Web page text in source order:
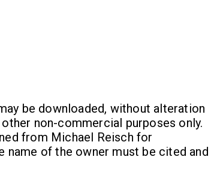
be downloaded, without alteration
non-commercial purposes only.
from Michael Reisch for
name of the owner must be cited and